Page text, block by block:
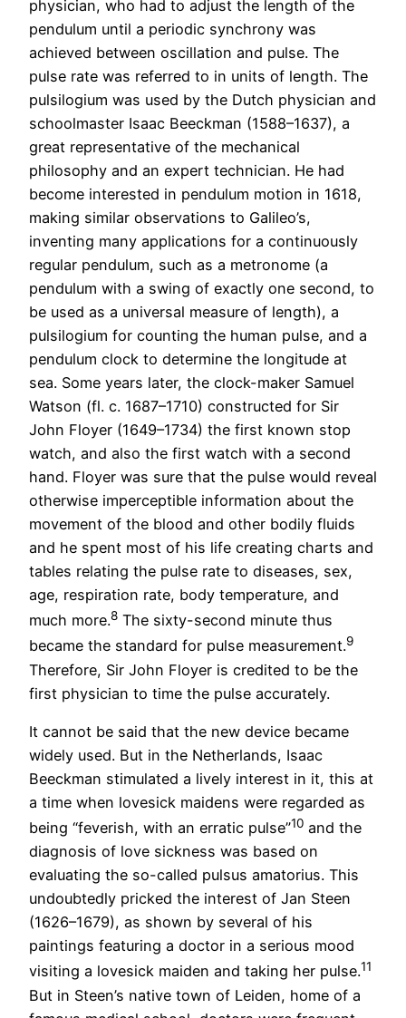
physician, who had to adjust the length of the
pendulum until a periodic synchrony was
achieved between oscillation and pulse. The
pulse rate was referred to in units of length. The
pulsilogium was used by the Dutch physician and
schoolmaster Isaac Beeckman (1588–1637), a
great representative of the mechanical
philosophy and an expert technician. He had
become interested in pendulum motion in 1618,
making similar observations to Galileo’s,
inventing many applications for a continuously
regular pendulum, such as a metronome (a
pendulum with a swing of exactly one second, to
be used as a universal measure of length), a
pulsilogium for counting the human pulse, and a
pendulum clock to determine the longitude at
sea. Some years later, the clock-maker Samuel
Watson (fl. c. 1687–1710) constructed for Sir
John Floyer (1649–1734) the first known stop
watch, and also the first watch with a second
hand. Floyer was sure that the pulse would reveal
otherwise imperceptible information about the
movement of the blood and other bodily fluids
and he spent most of his life creating charts and
tables relating the pulse rate to diseases, sex,
age, respiration rate, body temperature, and
much more.8 The sixty-second minute thus
became the standard for pulse measurement.9
Therefore, Sir John Floyer is credited to be the
first physician to time the pulse accurately.
It cannot be said that the new device became
widely used. But in the Netherlands, Isaac
Beeckman stimulated a lively interest in it, this at
a time when lovesick maidens were regarded as
being “feverish, with an erratic pulse”10 and the
diagnosis of love sickness was based on
evaluating the so-called pulsus amatorius. This
undoubtedly pricked the interest of Jan Steen
(1626–1679), as shown by several of his
paintings featuring a doctor in a serious mood
visiting a lovesick maiden and taking her pulse.11
But in Steen’s native town of Leiden, home of a